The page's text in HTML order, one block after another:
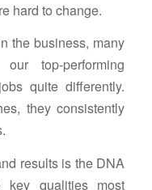
hard to change.
the business, many
top-performing
quite differently.
they consistently
results is the DNA
qualities most